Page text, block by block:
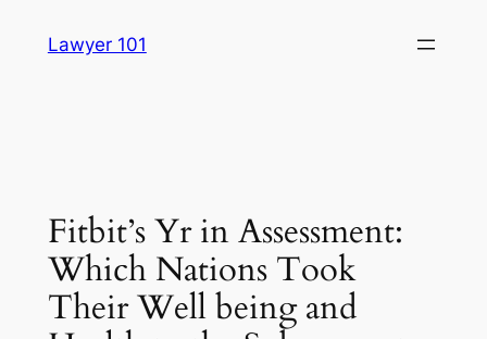
Lawyer 101
Fitbit’s Yr in Assessment:
Which Nations Took
Their Well being and